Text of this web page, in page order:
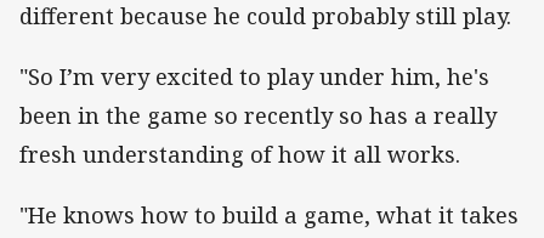
different because he could probably still play.
"So I’m very excited to play under him, he's
been in the game so recently so has a really
fresh understanding of how it all works.
"He knows how to build a game, what it takes